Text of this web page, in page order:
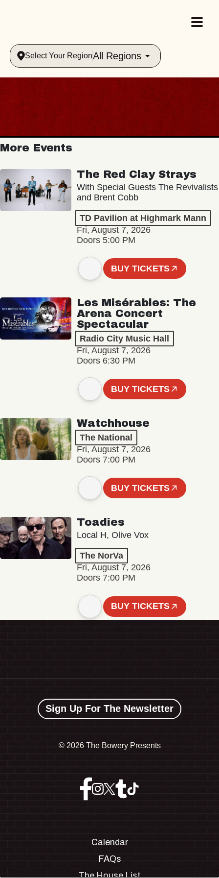
Select Your RegionAll Regions
More Events
The Red Clay Strays
With Special Guests The Revivalists
and Brent Cobb
TD Pavilion at Highmark Mann
Fri, August 7, 2026
Doors 5:00 PM
BUY TICKETS
Les Misérables: The
Arena Concert
Spectacular
Radio City Music Hall
Fri, August 7, 2026
Doors 6:30 PM
BUY TICKETS
Watchhouse
The National
Fri, August 7, 2026
Doors 7:00 PM
BUY TICKETS
Toadies
Local H, Olive Vox
The NorVa
Fri, August 7, 2026
Doors 7:00 PM
BUY TICKETS
Sign Up For The Newsletter
© 2026 The Bowery Presents
Calendar
FAQs
The House List